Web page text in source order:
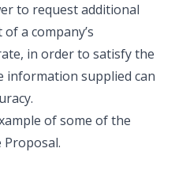
to request additional
a company’s
in order to satisfy the
information supplied can
of some of the